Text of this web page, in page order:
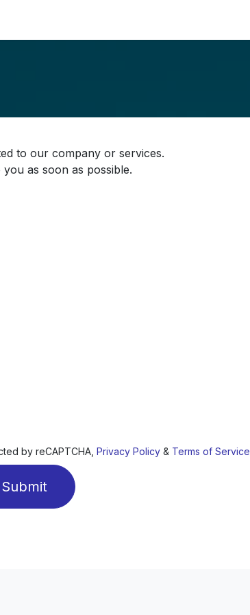
to our company or services.
as soon as possible.
by reCAPTCHA, Privacy Policy & Terms of Service
Submit